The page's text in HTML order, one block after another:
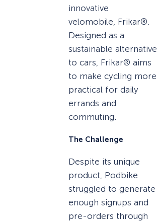
innovative
velomobile, Frikar®.
Designed as a
sustainable alternative
to cars, Frikar® aims
to make cycling more
practical for daily
errands and
commuting.
The Challenge
Despite its unique
product, Podbike
struggled to generate
enough signups and
pre-orders through